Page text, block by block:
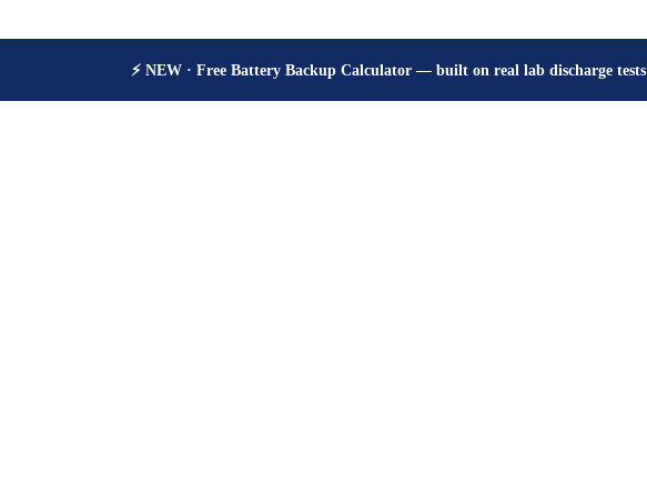
🔋 How many hours will your battery really give? Get the honest answer,